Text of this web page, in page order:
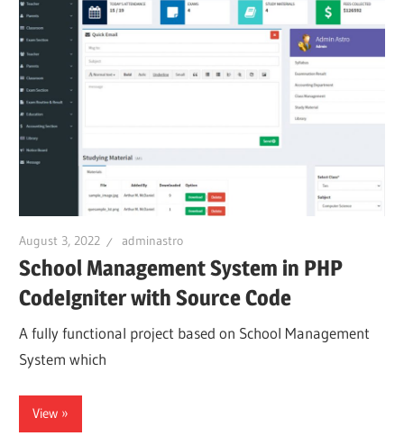
August 3, 2022 adminastro
School Management System in PHP
CodeIgniter with Source Code
A fully functional project based on School Management
System which
View